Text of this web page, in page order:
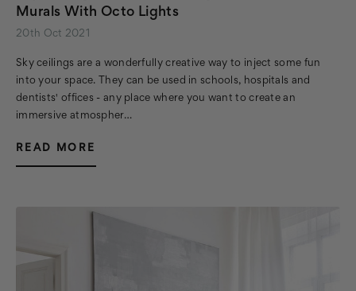
Murals With Octo Lights
20th Oct 2021
Sky ceilings are a wonderfully creative way to inject some fun
into your space. They can be used in schools, hospitals and
dentists' offices - any place where you want to create an
immersive atmospher…
READ MORE